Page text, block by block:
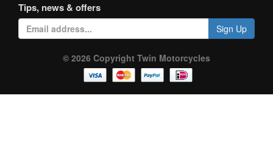
Tips, news & offers
Sign Up
© 2026 Copyright Twin Motorcycles